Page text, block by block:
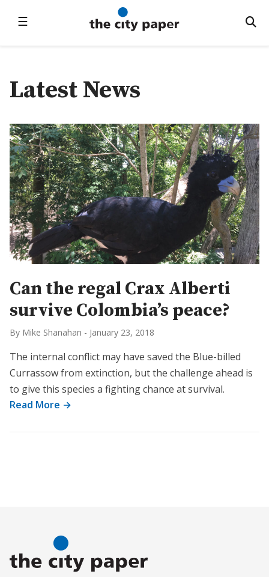
☰
Latest News
Can the regal Crax Alberti
survive Colombia’s peace?
By Mike Shanahan - January 23, 2018
The internal conflict may have saved the Blue-billed
Currassow from extinction, but the challenge ahead is
to give this species a fighting chance at survival.
Read More →